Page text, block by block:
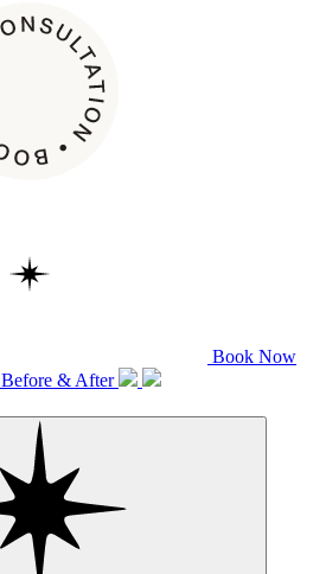
Book Now
Before & After